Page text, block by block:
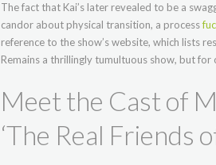
The fact that Kai’s later revealed to be a
candor about physical transition, a process
reference to the show’s website, which lists
Remains a thrillingly tumultuous show, but
Meet the Cast of
‘The Real Friends